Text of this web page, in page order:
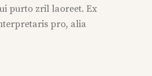
purto zril laoreet. Ex
pro, alia